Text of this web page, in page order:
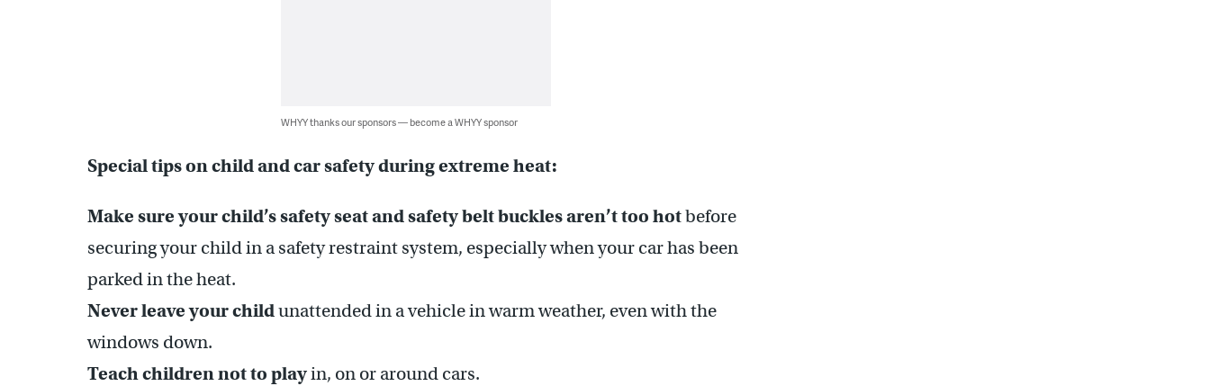
WHYY thanks our sponsors — become a WHYY sponsor
Special tips on child and car safety during extreme heat:
Make sure your child’s safety seat and safety belt buckles aren’t too hotbefore
securing your child in a safety restraint system, especially when your car has been
parked in the heat.
Never leave your childunattended in a vehicle in warm weather, even with the
windows down.
Teach children not to playin, on or around cars.